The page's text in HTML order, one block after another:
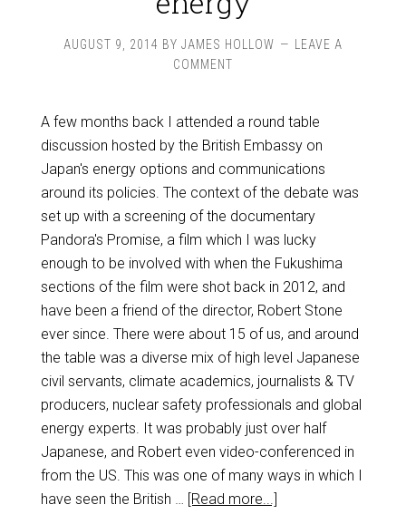
AUGUST 9, 2014 BY JAMES HOLLOW
LEAVE A
COMMENT
A few months back I attended a round table
discussion hosted by the British Embassy on
Japan's energy options and communications
around its policies. The context of the debate was
set up with a screening of the documentary
Pandora's Promise, a film which I was lucky
enough to be involved with when the Fukushima
sections of the film were shot back in 2012, and
have been a friend of the director, Robert Stone
ever since. There were about 15 of us, and around
the table was a diverse mix of high level Japanese
civil servants, climate academics, journalists & TV
producers, nuclear safety professionals and global
energy experts. It was probably just over half
Japanese, and Robert even video-conferenced in
from the US. This was one of many ways in which I
have seen the British … [Read more...]